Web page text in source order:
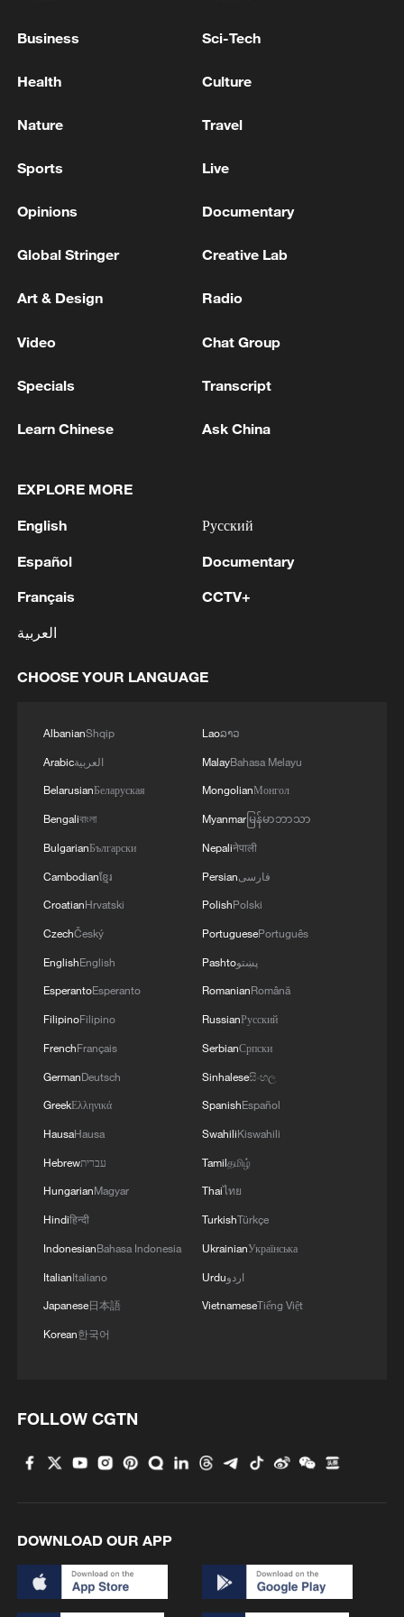
routes helps strengthen China's
independent transportation capacity and
said.
TOP NEWS
advance China's modernization
reject remilitarization
11:59, 06-Aug-2026
Iran, Oman reach understanding on Hormuz
Strait reopening deal
13:06, 06-Aug-2026
2026
MORE FROM CGTN
Business Sci-Tech
Health Culture
Nature Travel
Sports Live
Opinions Documentary
Global Stringer Creative Lab
Art & Design Radio
Video Chat Group
Specials Transcript
Learn Chinese Ask China
EXPLORE MORE
English
Español
Français
العربية
Русский
Documentary
CCTV+
CHOOSE YOUR LANGUAGE
AlbanianShqip
Arabicالعربية
BelarusianБеларуская
Bengaliবাংলা
BulgarianБългарски
Cambodianខ្មែរ
CroatianHrvatski
CzechČeský
EnglishEnglish
EsperantoEsperanto
FilipinoFilipino
FrenchFrançais
GermanDeutsch
GreekΕλληνικά
HausaHausa
Hebrewעברית
HungarianMagyar
Hindiहिन्दी
IndonesianBahasa Indonesia
ItalianItaliano
Japanese日本語
Korean한국어
Laoລາວ
MalayBahasa Melayu
MongolianМонгол
Myanmarမြန်မာဘာသာ
Nepaliनेपाली
Persianفارسی
PolishPolski
PortuguesePortuguês
Pashtoپښتو
RomanianRomână
RussianРусский
SerbianСрпски
Sinhaleseසිංහල
SpanishEspañol
SwahiliKiswahili
Tamilதமிழ்
Thaiไทย
TurkishTürkçe
UkrainianУкраїнська
Urduاردو
VietnameseTiếng Việt
FOLLOW CGTN
DOWNLOAD OUR APP